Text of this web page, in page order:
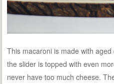
This macaroni is made with
the slider is topped with even
never have too much cheese.